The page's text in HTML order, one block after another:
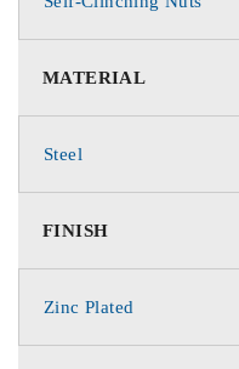
MATERIAL
Steel
FINISH
Zinc Plated